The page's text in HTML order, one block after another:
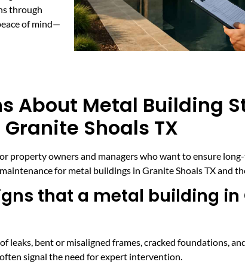
through
of mind—
About Metal Building
Shoals TX
property owners and managers who want to ensure
for metal buildings in Granite Shoals TX and
that a metal building in
bent or misaligned frames, cracked foundations,
signal the need for expert intervention.